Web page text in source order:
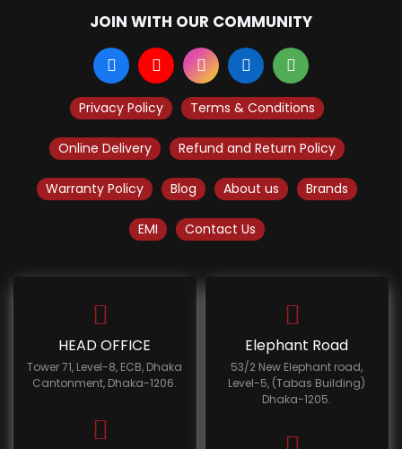
JOIN WITH OUR COMMUNITY
Privacy Policy Terms & Conditions
Online Delivery Refund and Return Policy
Warranty Policy Blog About us Brands
EMI Contact Us
HEAD OFFICE
Tower 71, Level-8, ECB, Dhaka
Cantonment, Dhaka-1206.
Elephant Road
53/2 New Elephant road,
Level-5, (Tabas Building)
Dhaka-1205.